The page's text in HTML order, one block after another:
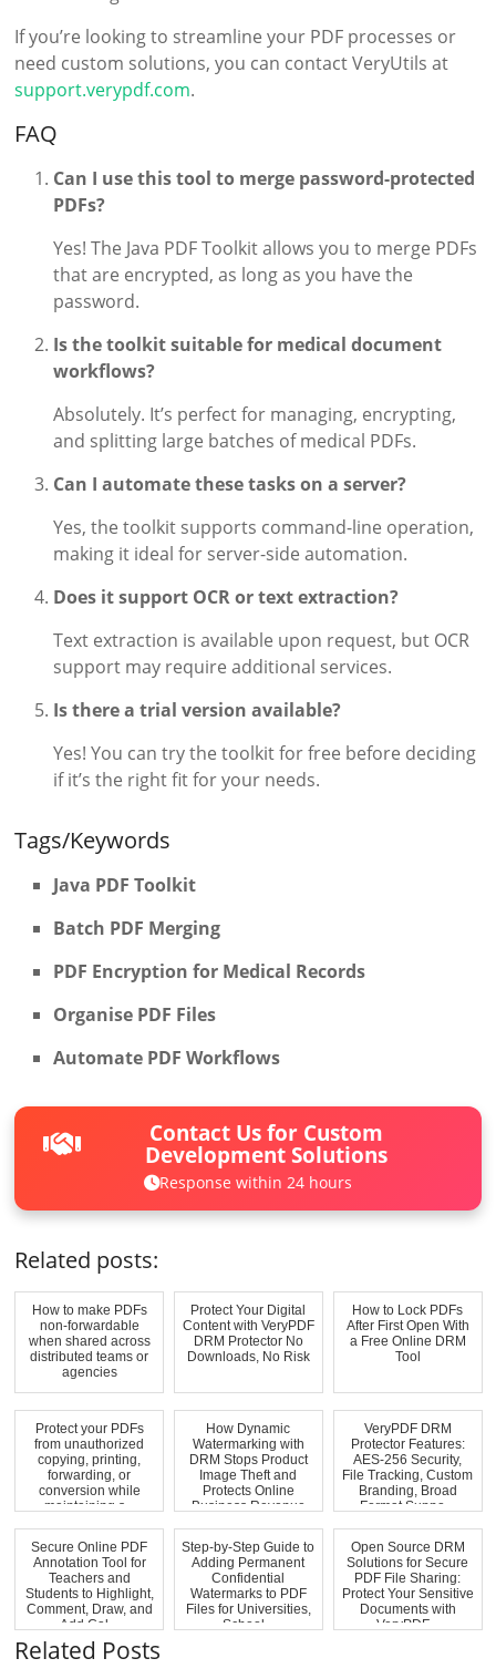
If you’re looking to streamline your PDF processes or
need custom solutions, you can contact VeryUtils at
support.verypdf.com.
FAQ
Can I use this tool to merge password-protected
PDFs?
Yes! The Java PDF Toolkit allows you to merge PDFs
that are encrypted, as long as you have the
password.
Is the toolkit suitable for medical document
workflows?
Absolutely. It’s perfect for managing, encrypting,
and splitting large batches of medical PDFs.
Can I automate these tasks on a server?
Yes, the toolkit supports command-line operation,
making it ideal for server-side automation.
Does it support OCR or text extraction?
Text extraction is available upon request, but OCR
support may require additional services.
Is there a trial version available?
Yes! You can try the toolkit for free before deciding
if it’s the right fit for your needs.
Tags/Keywords
Java PDF Toolkit
Batch PDF Merging
PDF Encryption for Medical Records
Organise PDF Files
Automate PDF Workflows
Contact Us for Custom
Development Solutions
Response within 24 hours
Related posts:
How to make PDFs
non-forwardable
when shared across
distributed teams or
agencies
Protect Your Digital
Content with VeryPDF
DRM Protector No
Downloads, No Risk
How to Lock PDFs
After First Open With
a Free Online DRM
Tool
Protect your PDFs
from unauthorized
copying, printing,
forwarding, or
conversion while
maintaining s...
How Dynamic
Watermarking with
DRM Stops Product
Image Theft and
Protects Online
Business Revenue
VeryPDF DRM
Protector Features:
AES-256 Security,
File Tracking, Custom
Branding, Broad
Format Suppo...
Secure Online PDF
Annotation Tool for
Teachers and
Students to Highlight,
Comment, Draw, and
Add Cal...
Step-by-Step Guide to
Adding Permanent
Confidential
Watermarks to PDF
Files for Universities,
School...
Open Source DRM
Solutions for Secure
PDF File Sharing:
Protect Your Sensitive
Documents with
VeryPDF...
Related Posts